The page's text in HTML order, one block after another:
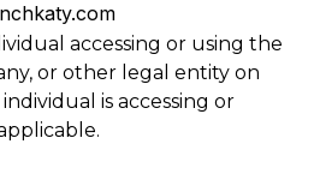
accessing or using the
or other legal entity on
is accessing or